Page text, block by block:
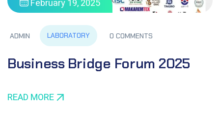
February 19, 2025
ADMIN LABORATORY 0 COMMENTS
Business Bridge Forum 2025
READ MORE